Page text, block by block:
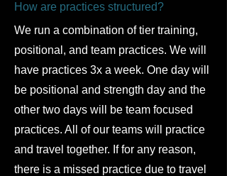
How are practices structured?
​We run a combination of tier training,
positional, and team practices. We will
have practices 3x a week. One day will
be positional and strength day and the
other two days will be team focused
practices. All of our teams will practice
and travel together. If for any reason,
there is a missed practice due to travel